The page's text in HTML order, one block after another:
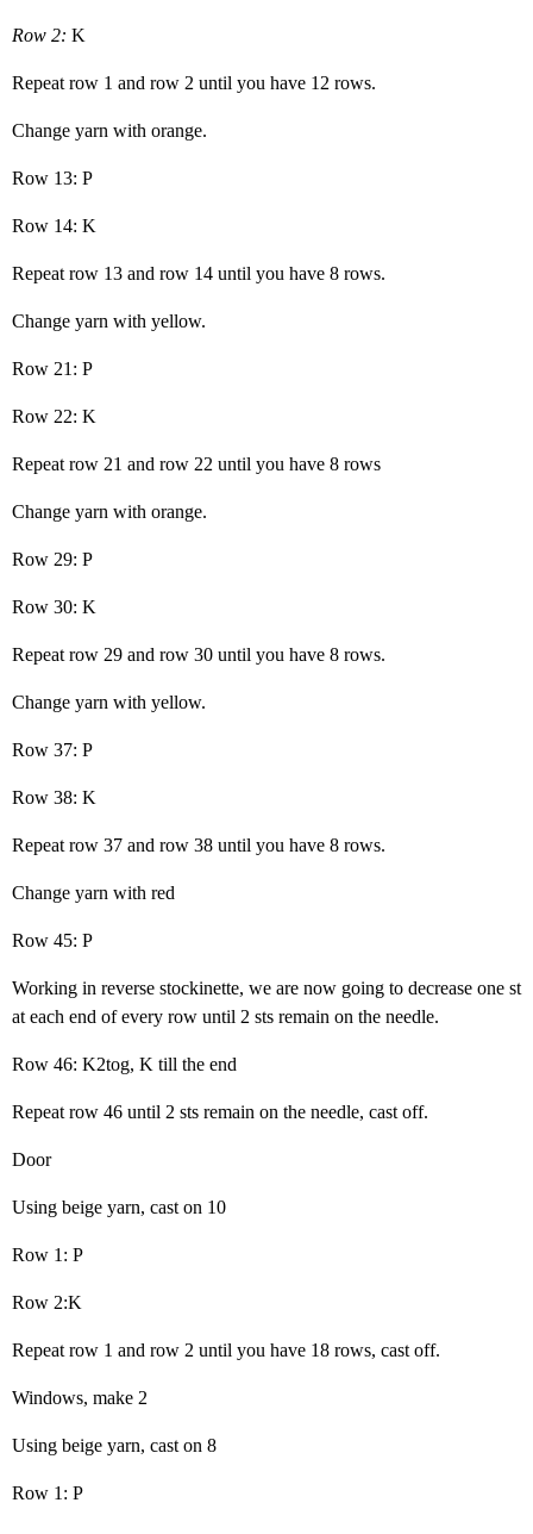
Row 2: K
Repeat row 1 and row 2 until you have 12 rows.
Change yarn with orange.
Row 13: P
Row 14: K
Repeat row 13 and row 14 until you have 8 rows.
Change yarn with yellow.
Row 21: P
Row 22: K
Repeat row 21 and row 22 until you have 8 rows
Change yarn with orange.
Row 29: P
Row 30: K
Repeat row 29 and row 30 until you have 8 rows.
Change yarn with yellow.
Row 37: P
Row 38: K
Repeat row 37 and row 38 until you have 8 rows.
Change yarn with red
Row 45: P
Working in reverse stockinette, we are now going to decrease one st
at each end of every row until 2 sts remain on the needle.
Row 46: K2tog, K till the end
Repeat row 46 until 2 sts remain on the needle, cast off.
Door
Using beige yarn, cast on 10
Row 1: P
Row 2:K
Repeat row 1 and row 2 until you have 18 rows, cast off.
Windows, make 2
Using beige yarn, cast on 8
Row 1: P